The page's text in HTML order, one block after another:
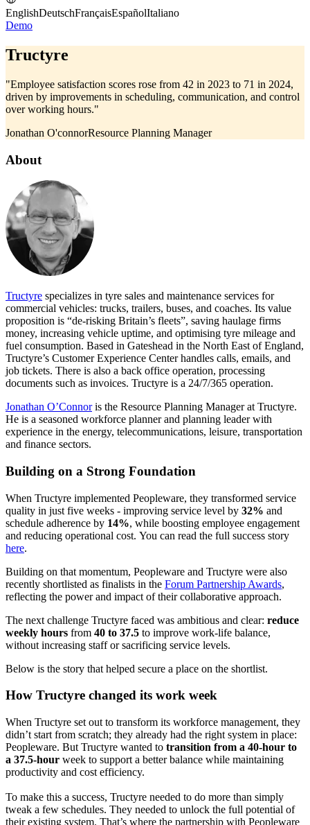
EnglishDeutschFrançaisEspañolItaliano
Demo
Tructyre
"Employee satisfaction scores rose from 42 in 2023 to 71 in 2024,
driven by improvements in scheduling, communication, and control
over working hours."
Jonathan O'connorResource Planning Manager
About
Tructyre specializes in tyre sales and maintenance services for
commercial vehicles: trucks, trailers, buses, and coaches. Its value
proposition is “de-risking Britain’s fleets”, saving haulage firms
money, increasing vehicle uptime, and optimising tyre mileage and
fuel consumption. Based in Gateshead in the North East of England,
Tructyre’s Customer Experience Center handles calls, emails, and
job tickets. There is also a back office operation, processing
documents such as invoices. Tructyre is a 24/7/365 operation.
Jonathan O’Connoris the Resource Planning Manager at Tructyre.
He is a seasoned workforce planner and planning leader with
experience in the energy, telecommunications, leisure, transportation
and finance sectors.
Building on a Strong Foundation
When Tructyre implemented Peopleware, they transformed service
quality in just five weeks - improving service level by 32% and
schedule adherence by 14%, while boosting employee engagement
and reducing operational cost. You can read the full success story
here.
Building on that momentum, Peopleware and Tructyre were also
recently shortlisted as finalists in the Forum Partnership Awards,
reflecting the power and impact of their collaborative approach.
The next challenge Tructyre faced was ambitious and clear: reduce
weekly hours from 40 to 37.5 to improve work-life balance,
without increasing staff or sacrificing service levels.
Below is the story that helped secure a place on the shortlist.
How Tructyre changed its work week
When Tructyre set out to transform its workforce management, they
didn’t start from scratch; they already had the right system in place:
Peopleware. But Tructyre wanted to transition from a 40-hour to
a 37.5-hour week to support a better balance while maintaining
productivity and cost efficiency.
To make this a success, Tructyre needed to do more than simply
tweak a few schedules. They needed to unlock the full potential of
their existing system. That’s where the partnership with Peopleware